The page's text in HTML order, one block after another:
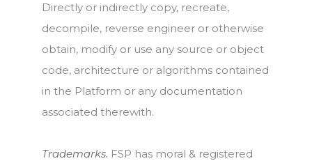
Directly or indirectly copy, recreate,
decompile, reverse engineer or otherwise
obtain, modify or use any source or object
code, architecture or algorithms contained
in the Platform or any documentation
associated therewith.
Trademarks. FSP has moral & registered